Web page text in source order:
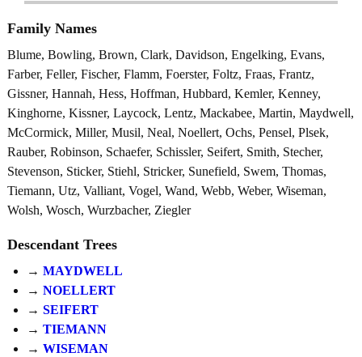
Family Names
Blume, Bowling, Brown, Clark, Davidson, Engelking, Evans,
Farber, Feller, Fischer, Flamm, Foerster, Foltz, Fraas, Frantz,
Gissner, Hannah, Hess, Hoffman, Hubbard, Kemler, Kenney,
Kinghorne, Kissner, Laycock, Lentz, Mackabee, Martin, Maydwell,
McCormick, Miller, Musil, Neal, Noellert, Ochs, Pensel, Plsek,
Rauber, Robinson, Schaefer, Schissler, Seifert, Smith, Stecher,
Stevenson, Sticker, Stiehl, Stricker, Sunefield, Swem, Thomas,
Tiemann, Utz, Valliant, Vogel, Wand, Webb, Weber, Wiseman,
Wolsh, Wosch, Wurzbacher, Ziegler
Descendant Trees
→ MAYDWELL
→ NOELLERT
→ SEIFERT
→ TIEMANN
→ WISEMAN